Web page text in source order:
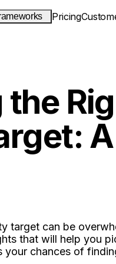
revocable access. Zero
rule
privacy
I4
Pricing
target can be
that will help you
your chances of